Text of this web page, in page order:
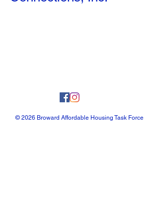
© 2026 Broward Affordable Housing Task Force